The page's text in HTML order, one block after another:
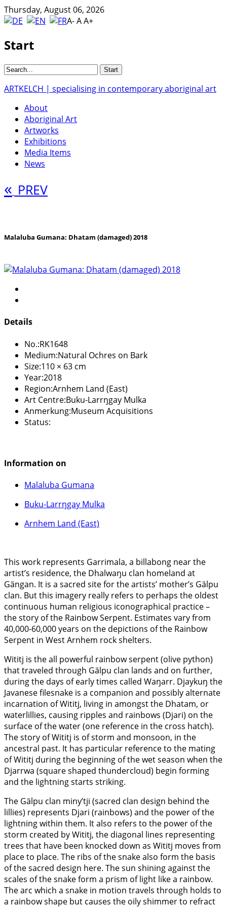
Thursday, August 06, 2026
A-AA+
Start
ARTKELCH | specialising in contemporary aboriginal art
About
Aboriginal Art
Artworks
Exhibitions
Media Items
News
« PREV
Malaluba Gumana: Dhatam (damaged) 2018
Details
No.:RK1648
Medium:Natural Ochres on Bark
Size:110 × 63 cm
Year:2018
Region:Arnhem Land (East)
Art Centre:Buku-Larrŋgay Mulka
Anmerkung:Museum Acquisitions
Status:
Information on
Malaluba Gumana
Buku-Larrŋgay Mulka
Arnhem Land (East)
This work represents Garrimala, a billabong near the
artist’s residence, the Dhalwaŋu clan homeland at
Gängan. It is a sacred site for the artists’ mother’s Gälpu
clan. But this imagery really refers to perhaps the oldest
continuous human religious iconographical practice –
the story of the Rainbow Serpent. Estimates vary from
40,000-60,000 years on the depictions of the Rainbow
Serpent in West Arnhem rock shelters.
Wititj is the all powerful rainbow serpent (olive python)
that traveled through Gälpu clan lands and on further,
during the days of early times called Waŋarr. Djaykuŋ the
Javanese filesnake is a companion and possibly alternate
incarnation of Wititj, living in amongst the Dhatam, or
waterlillies, causing ripples and rainbows (Djari) on the
surface of the water (one reference in the cross hatch).
The story of Wititj is of storm and monsoon, in the
ancestral past. It has particular reference to the mating
of Wititj during the beginning of the wet season when the
Djarrwa (square shaped thundercloud) begin forming
and the lightning starts striking.
The Gälpu clan miny’tji (sacred clan design behind the
lillies) represents Djari (rainbows) and the power of the
lightning within them. It also refers to the power of the
storm created by Wititj, the diagonal lines representing
trees that have been knocked down as Wititj moves from
place to place. The ribs of the snake also form the basis
of the sacred design here. The sun shining against the
scales of the snake form a prism of light like a rainbow.
The arc which a snake in motion travels through holds to
a rainbow shape but causes the oily shimmer to refract